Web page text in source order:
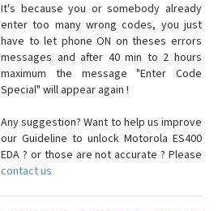
It's because you or somebody already
enter too many wrong codes, you just
have to let phone ON on theses errors
messages and after 40 min to 2 hours
maximum the message "Enter Code
Special" will appear again !
Any suggestion? Want to help us improve
our Guideline to unlock Motorola ES400
EDA ? or those are not accurate ? Please
contact us